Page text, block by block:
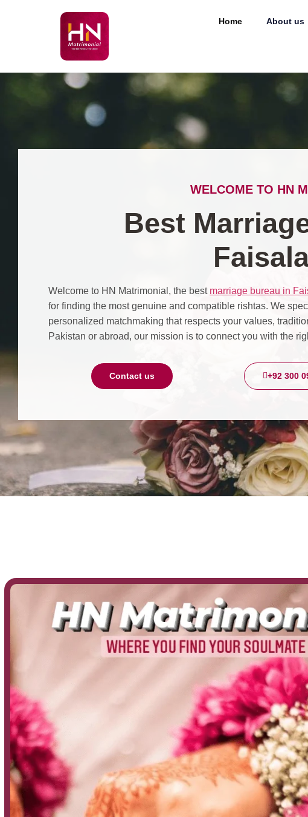
Home About us
WELCOME TO HN
Best
Welcome to HN Matrimonial, the best marriage bureau in
for finding the most genuine and compatible rishtas. We
personalized matchmaking that respects your values,
Pakistan or abroad, our mission is to connect you with the
Contact us +92 300